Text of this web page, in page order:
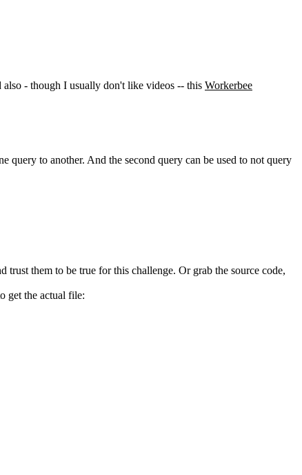
also - though I usually don't like videos -- this Workerbee
query to another. And the second query can be used to not query
them to be true for this challenge. Or grab the source code,
get the actual file: